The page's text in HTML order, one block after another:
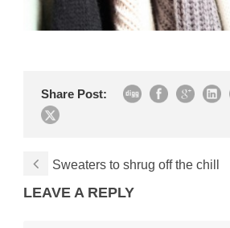
Share Post:
Sweaters to shrug off the chill
LEAVE A REPLY